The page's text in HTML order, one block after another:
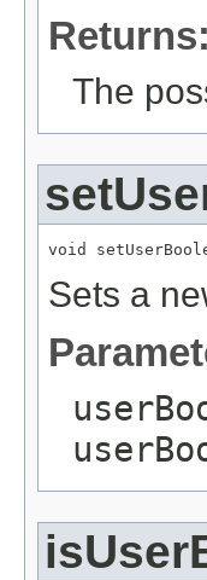
Returns:
The
void
Sets a